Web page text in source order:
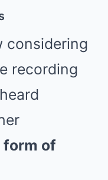
considering
recording
form of